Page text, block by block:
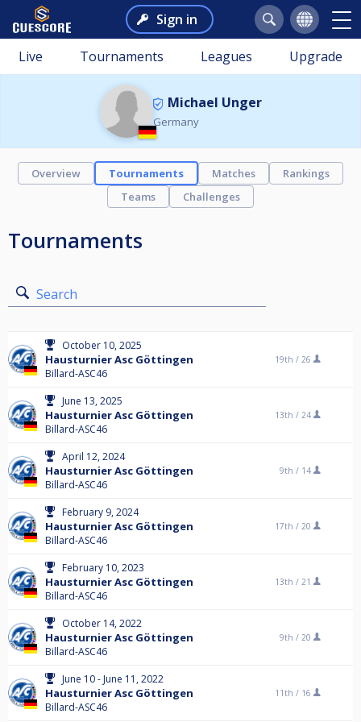
Sign in
Live Tournaments Leagues Upgrade
Michael Unger
Germany
Overview Tournaments Matches
Rankings
Teams
Challenges
Tournaments
Search
October 10, 2025
Hausturnier Asc Göttingen
Billard-ASC46
19th / 26
June 13, 2025
Hausturnier Asc Göttingen
Billard-ASC46
13th / 24
April 12, 2024
Hausturnier Asc Göttingen
Billard-ASC46
9th / 14
February 9, 2024
Hausturnier Asc Göttingen
Billard-ASC46
17th / 20
February 10, 2023
Hausturnier Asc Göttingen
Billard-ASC46
13th / 21
October 14, 2022
Hausturnier Asc Göttingen
Billard-ASC46
9th / 20
June 10 - June 11, 2022
Hausturnier Asc Göttingen
Billard-ASC46
11th / 16